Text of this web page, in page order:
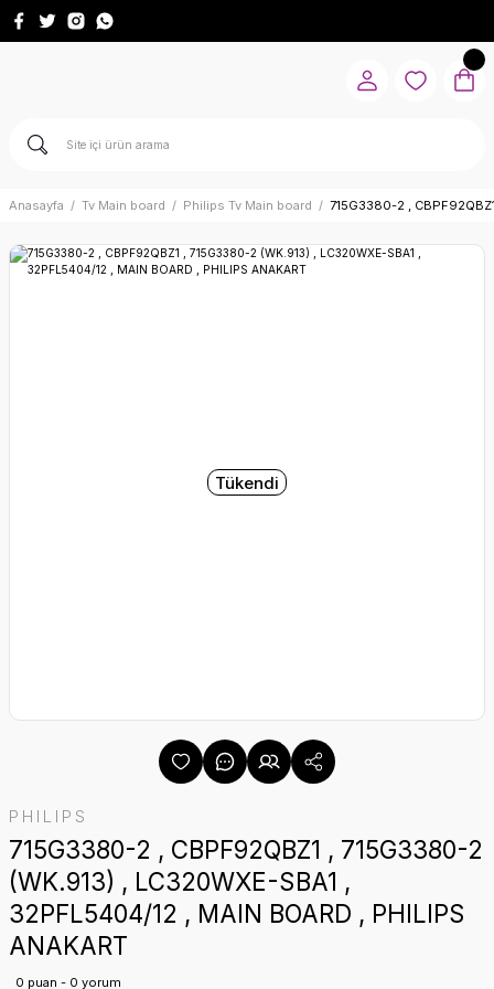
Anasayfa Tv Main board Philips Tv Main board 715G3380-2 ,
Tükendi
PHILIPS
715G3380-2 , CBPF92QBZ1 , 715G3380-2
(WK.913) , LC320WXE-SBA1 ,
32PFL5404/12 , MAIN BOARD , PHILIPS
ANAKART
0 puan - 0 yorum